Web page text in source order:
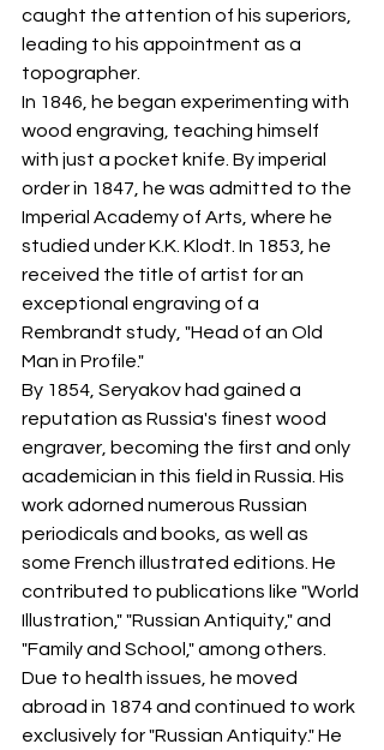
caught the attention of his superiors,
leading to his appointment as a
topographer.
In 1846, he began experimenting with
wood engraving, teaching himself
with just a pocket knife. By imperial
order in 1847, he was admitted to the
Imperial Academy of Arts, where he
studied under K.K. Klodt. In 1853, he
received the title of artist for an
exceptional engraving of a
Rembrandt study, "Head of an Old
Man in Profile."
By 1854, Seryakov had gained a
reputation as Russia's finest wood
engraver, becoming the first and only
academician in this field in Russia. His
work adorned numerous Russian
periodicals and books, as well as
some French illustrated editions. He
contributed to publications like "World
Illustration," "Russian Antiquity," and
"Family and School," among others.
Due to health issues, he moved
abroad in 1874 and continued to work
exclusively for "Russian Antiquity." He